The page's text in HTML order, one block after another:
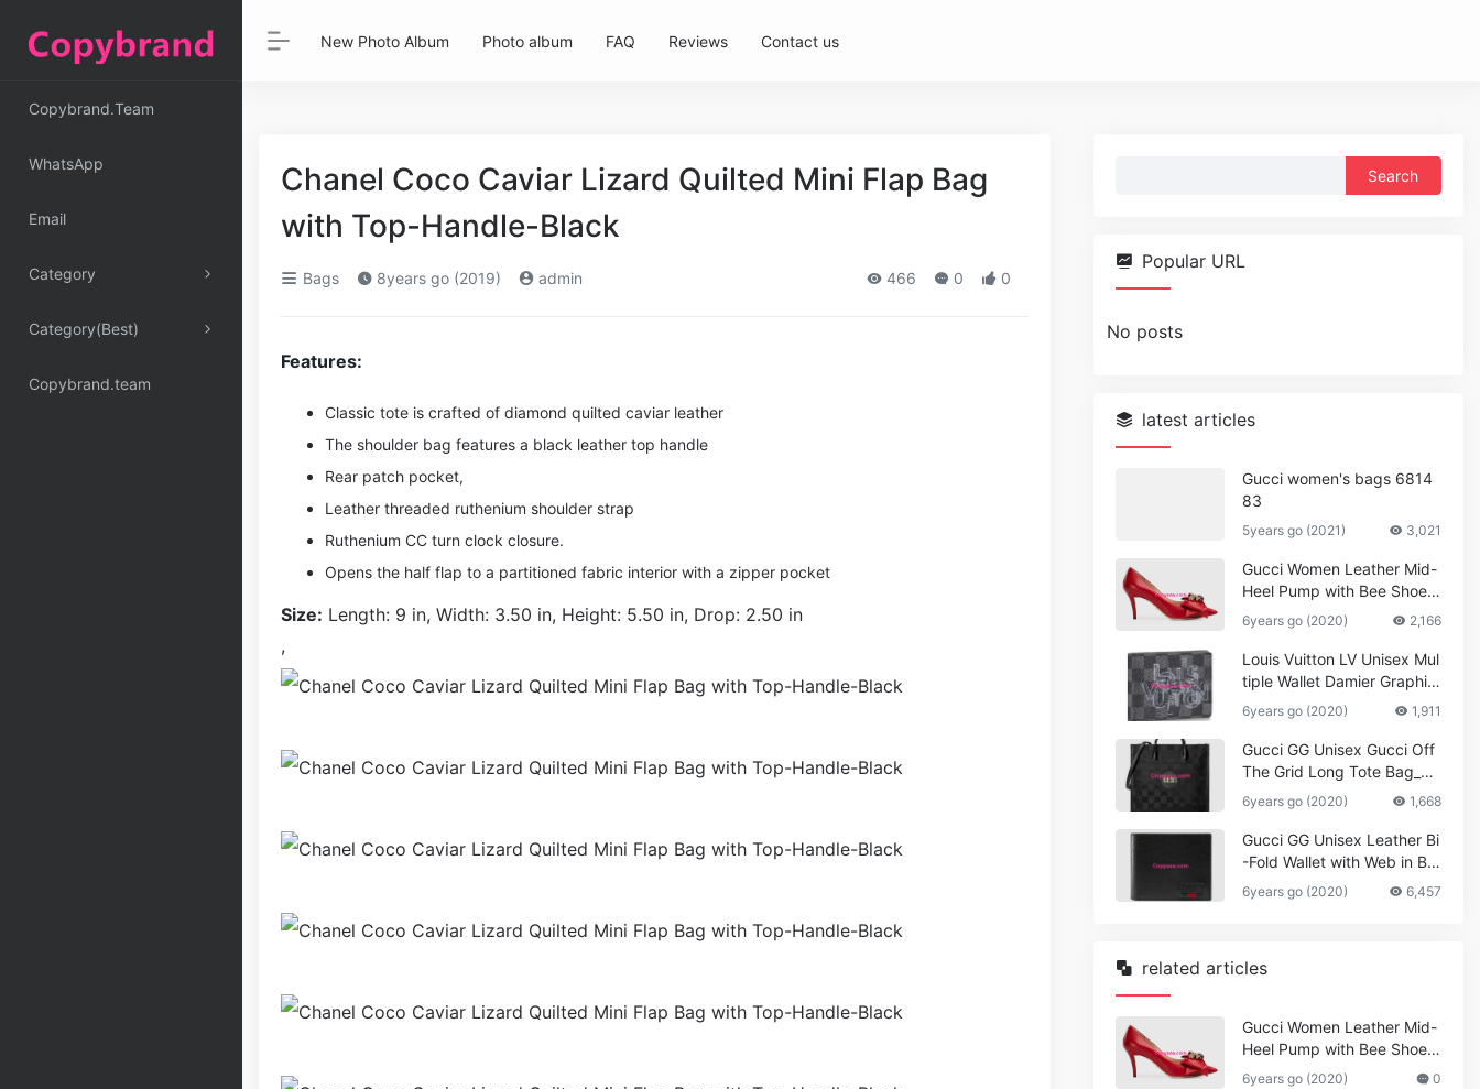
Copybrand.Team
WhatsApp
Email
Category
Category(Best)
Copybrand.team
New Photo Album Photo album FAQ Reviews Contact us
Chanel Coco Caviar Lizard Quilted Mini Flap Bag
with Top-Handle-Black
Bags 8years go (2019) admin 466 0 0
Features:
Classic tote is crafted of diamond quilted caviar leather
The shoulder bag features a black leather top handle
Rear patch pocket,
Leather threaded ruthenium shoulder strap
Ruthenium CC turn clock closure.
Opens the half flap to a partitioned fabric interior with a zipper pocket
Size: Length: 9 in, Width: 3.50 in, Height: 5.50 in, Drop: 2.50 in
,
Popular URL
No posts
latest articles
Gucci women's bags 6814
83
5years go (2021) 3,021
Gucci Women Leather Mid-
Heel Pump with Bee Shoes
Red
6years go (2020) 2,166
Louis Vuitton LV Unisex Mul
tiple Wallet Damier Graphite
Canvas-Grey
6years go (2020) 1,911
Gucci GG Unisex Gucci Off
The Grid Long Tote Bag_W
omen,Vuitton
6years go (2020) 1,668
Gucci GG Unisex Leather Bi
-Fold Wallet with Web in Bla
ck Metal-Free Tanned Leat
her_Women,Replica
6years go (2020) 6,457
related articles
Gucci Women Leather Mid-
Heel Pump with Bee Shoes
Red
6years go (2020) 0